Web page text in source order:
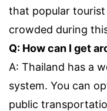
that popular
crowded during
Q: How can I get
A: Thailand has a
system. You can
public